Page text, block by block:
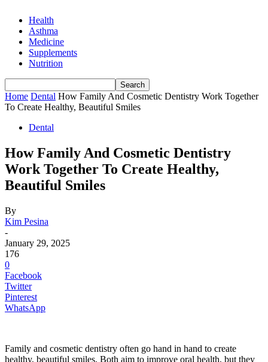
Health
Asthma
Medicine
Supplements
Nutrition
Home Dental How Family And Cosmetic Dentistry Work Together
To Create Healthy, Beautiful Smiles
Dental
How Family And Cosmetic Dentistry
Work Together To Create Healthy,
Beautiful Smiles
By
Kim Pesina
-
January 29, 2025
176
0
Facebook
Twitter
Pinterest
WhatsApp
Family and cosmetic dentistry often go hand in hand to create
healthy, beautiful smiles. Both aim to improve oral health, but they